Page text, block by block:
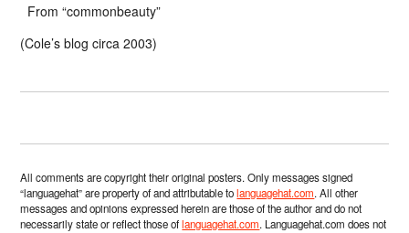
From “commonbeauty”
(Cole’s blog circa 2003)
All comments are copyright their original posters. Only messages signed
“languagehat” are property of and attributable tolanguagehat.com. All other
messages and opinions expressed herein are those of the author and do not
necessarily state or reflect those oflanguagehat.com. Languagehat.com does not